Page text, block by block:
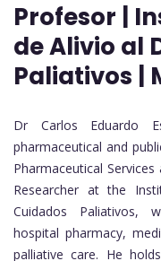
Profesor |
de Alivio al
Paliativos |
Dr Carlos Eduardo
pharmaceutical and
Pharmaceutical
Researcher at the
Cuidados Paliativos,
hospital pharmacy,
palliative care. He